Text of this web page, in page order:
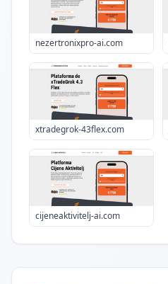
nezertronixpro-ai.com
xtradegrok-43flex.com
cijeneaktivitelj-ai.com